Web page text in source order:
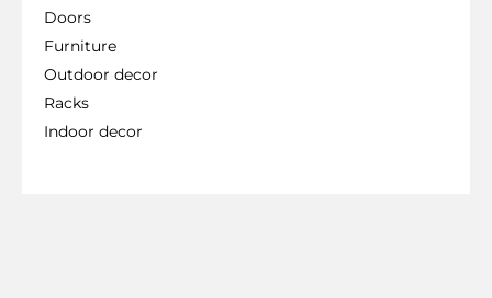
Doors
Furniture
Outdoor decor
Racks
Indoor decor